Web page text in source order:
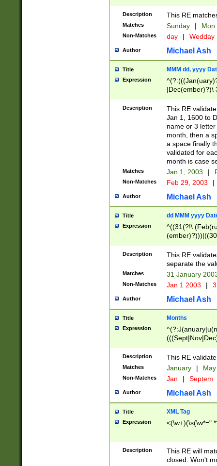
Description This RE
Matches Sunday | Mon
Non-Matches day | Wedday
Author Michael Ash
Title MMM dd, yyyy
Expression
|Dec(ember)?)\
(ember)?)\
9]|1\d|2[0-
[2-9]\d)\d{2}))
Description
This RE
Jan 1, 1600 to
name or 3
month, then a
a space finally
validated for
month is case
Matches Jan 1, 2003 |
Non-Matches Feb 29, 2003 |
Author Michael Ash
Title dd MMM yyyy
Expression
^((31(?!\
(((1[6-9]|[2-
9]\d)\d{2})$
Description
This RE
separate the
Matches 31 January
Non-Matches Jan 1 2003 |
Author Michael Ash
Title Months
Expression
Description This RE
Matches January |
Non-Matches Jan | Septem
Author Michael Ash
Title XML Tag
Expression
Description
This RE will
closed. Won't